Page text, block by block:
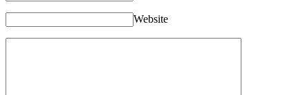
Website